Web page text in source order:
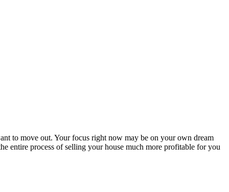
to move out. Your focus right now may be on your own dream
entire process of selling your house much more profitable for you